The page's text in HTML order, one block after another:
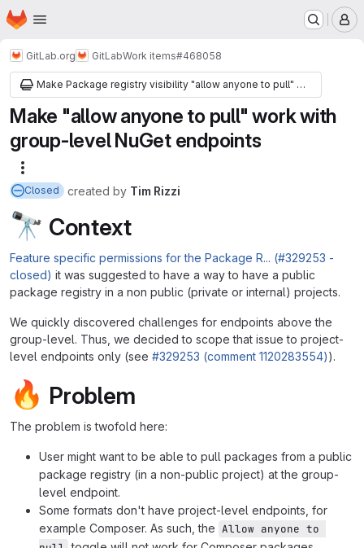
Skip to main content
Homepage
GitLab.org GitLabWork items#468058
Make Package registry visibility "allow anyone to pull" work with group-level endpoints
Make "allow anyone to pull" work with
group-level NuGet endpoints
Closed created by Tim Rizzi
🔭 Context
Feature specific permissions for the Package R... (#329253 -
closed) it was suggested to have a way to have a public
package registry in a non public (private or internal) projects.
We quickly discovered challenges for endpoints above the
group-level. Thus, we decided to scope that issue to project-
level endpoints only (see #329253 (comment 1120283554)).
🔥 Problem
The problem is twofold here:
User might want to be able to pull packages from a public
package registry (in a non-public project) at the group-
level endpoint.
Some formats don't have project-level endpoints, for
example Composer. As such, the Allow anyone to